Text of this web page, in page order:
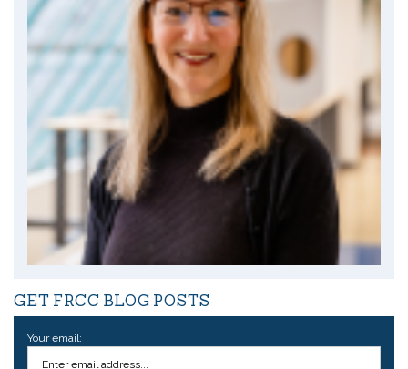
GET FRCC BLOG POSTS
Your email: